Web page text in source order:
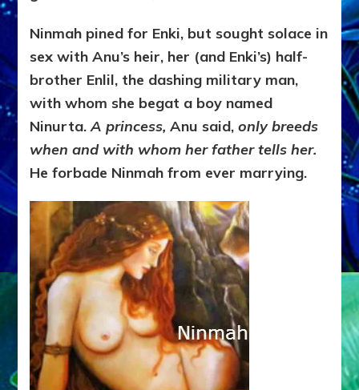
Ninmah pined for Enki, but sought solace in
sex with Anu’s heir, her (and Enki’s) half-
brother Enlil, the dashing military man,
with whom she begat a boy named
Ninurta.A princess, Anu said, only breeds
when and with whom her father tells her.
He forbade Ninmah from ever marrying.